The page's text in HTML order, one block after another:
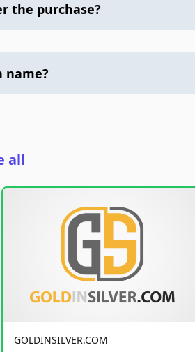
the purchase?
name?
all
GOLDINSILVER.COM